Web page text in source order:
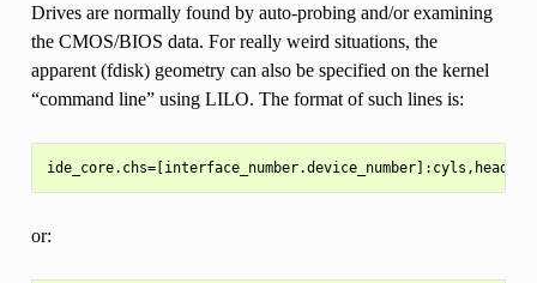
Drives are normally found by auto-probing and/or examining
the CMOS/BIOS data. For really weird situations, the
apparent (fdisk) geometry can also be specified on the kernel
“command line” using LILO. The format of such lines is:
or: